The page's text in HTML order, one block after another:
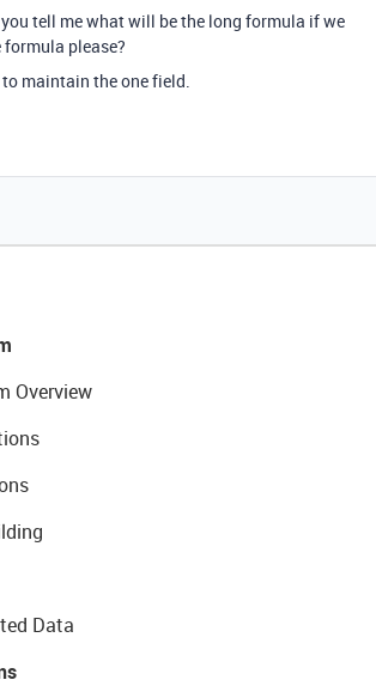
tell me what will be the long formula if we
please?
maintain the one field.
Overview
Data